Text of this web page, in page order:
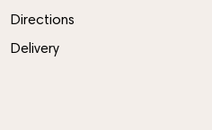
Directions
Delivery